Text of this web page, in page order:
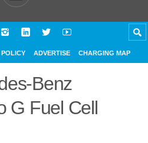
POLICY ADVERTISE CHARGING MAP
Benz
G Fuel Cell